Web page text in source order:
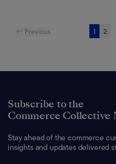
← Previous 1 2
Subscribe to the
Commerce Collective
Stay ahead of the commerce
insights and updates delivered